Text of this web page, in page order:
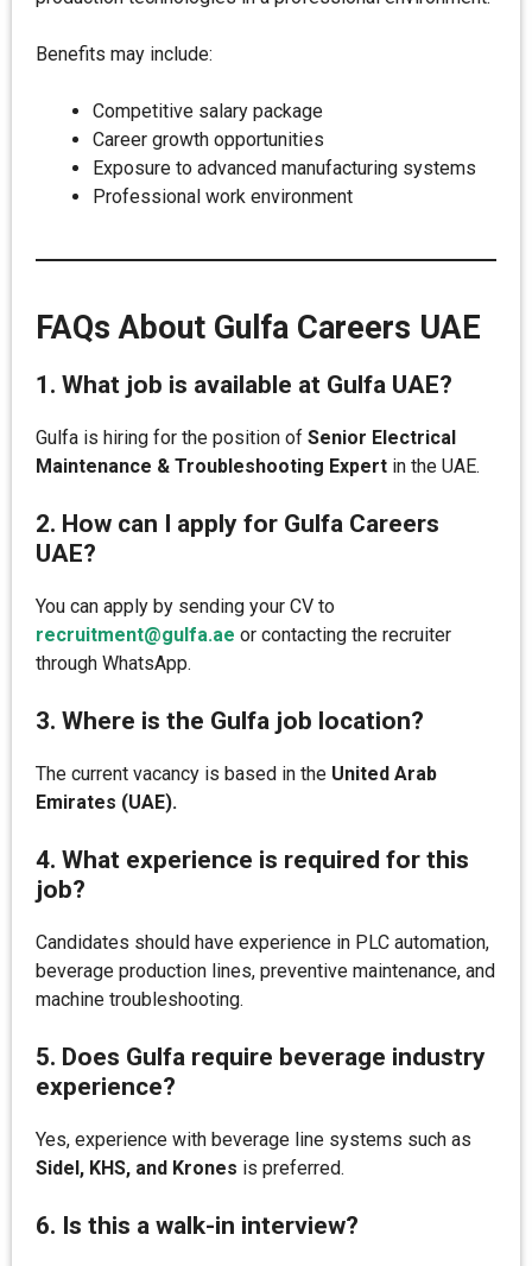
Benefits may include:
Competitive salary package
Career growth opportunities
Exposure to advanced manufacturing systems
Professional work environment
FAQs About Gulfa Careers UAE
1. What job is available at Gulfa UAE?
Gulfa is hiring for the position of Senior Electrical
Maintenance & Troubleshooting Expert in the UAE.
2. How can I apply for Gulfa Careers
UAE?
You can apply by sending your CV to
recruitment@gulfa.ae or contacting the recruiter
through WhatsApp.
3. Where is the Gulfa job location?
The current vacancy is based in the United Arab
Emirates (UAE).
4. What experience is required for this
job?
Candidates should have experience in PLC automation,
beverage production lines, preventive maintenance, and
machine troubleshooting.
5. Does Gulfa require beverage industry
experience?
Yes, experience with beverage line systems such as
Sidel, KHS, and Krones is preferred.
6. Is this a walk-in interview?